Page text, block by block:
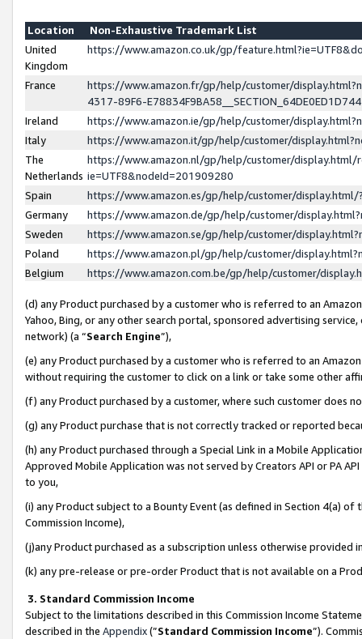
Location
Non-Exhaustive Trademark List
United
Kingdom
https://www.amazon.co.uk/gp/
France
https://www.amazon.fr/gp/help/customer/
4317-89F6-
Ireland
https://www.amazon.ie/gp/help/customer/
Italy
https://www.amazon.it/gp/help/customer/
The
Netherlands
https://www.amazon.nl/gp/help/customer/display.html/
ie=UTF8&nodeId=201909280
Spain
https://www.amazon.es/gp/help/customer/
Germany
https://www.amazon.de/gp/help/customer/
Sweden
https://www.amazon.se/gp/help/customer/
Poland
https://www.amazon.pl/gp/help/customer/
Belgium
https://www.amazon.com.be/gp/help/customer/
(d) any Product purchased by a customer who is referred to an
Yahoo, Bing, or any other search portal, sponsored advertising
network) (a “Search Engine”),
(e) any Product purchased by a customer who is referred to an
without requiring the customer to click on a link or take some other
(f) any Product purchased by a customer, where such customer does
(g) any Product purchase that is not correctly tracked or reported
(h) any Product purchased through a Special Link in a Mobile
Approved Mobile Application was not served by Creators API or PA
to you,
(i) any Product subject to a Bounty Event (as defined in Section 4(a)
Commission Income),
(j)any Product purchased as a subscription unless otherwise provided
(k) any pre-release or pre-order Product that is not available on a
3. Standard Commission Income
Subject to the limitations described in this Commission Income
described in the Appendix(”Standard Commission Income”).